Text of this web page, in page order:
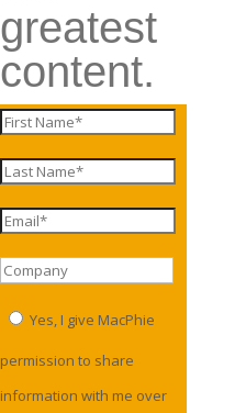
greatest
content.
Yes, I give MacPhie
permission to share
information with me over